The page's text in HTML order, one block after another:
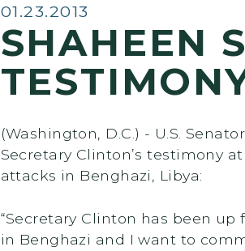
Published:
01.23.2013
SHAHEEN
(Washington, D.C.) - U.S.
Secretary Clinton’s testimony
attacks in Benghazi, Libya:
“Secretary Clinton has been
in Benghazi and I want to